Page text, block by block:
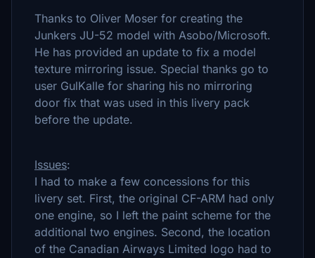
Thanks to Oliver Moser for creating the
Junkers JU-52 model with Asobo/Microsoft.
He has provided an update to fix a model
texture mirroring issue. Special thanks go to
user GulKalle for sharing his no mirroring
door fix that was used in this livery pack
before the update.
Issues:
I had to make a few concessions for this
livery set. First, the original CF-ARM had only
one engine, so I left the paint scheme for the
additional two engines. Second, the location
of the Canadian Airways Limited logo had to